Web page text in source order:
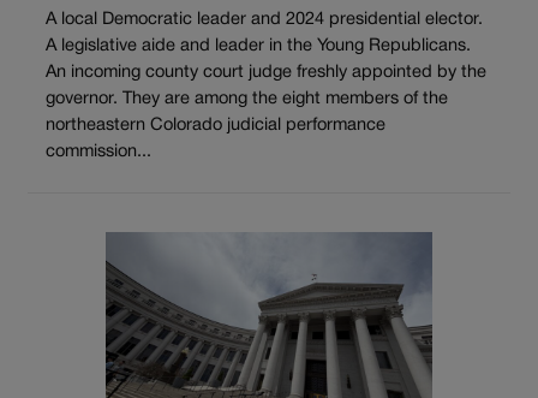
A local Democratic leader and 2024 presidential elector.
A legislative aide and leader in the Young Republicans.
An incoming county court judge freshly appointed by the
governor. They are among the eight members of the
northeastern Colorado judicial performance
commission...